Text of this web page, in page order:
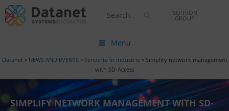
SOITRON
GROUP
Menu
Datanet» NEWS AND EVENTS» Tendințe în industrie» Simplify network management
with SD-Access
SIMPLIFY NETWORK MANAGEMENT WITH SD-